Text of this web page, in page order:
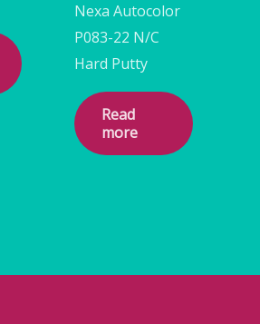
Nexa Autocolor
P083-22 N/C
Hard Putty
Read
more